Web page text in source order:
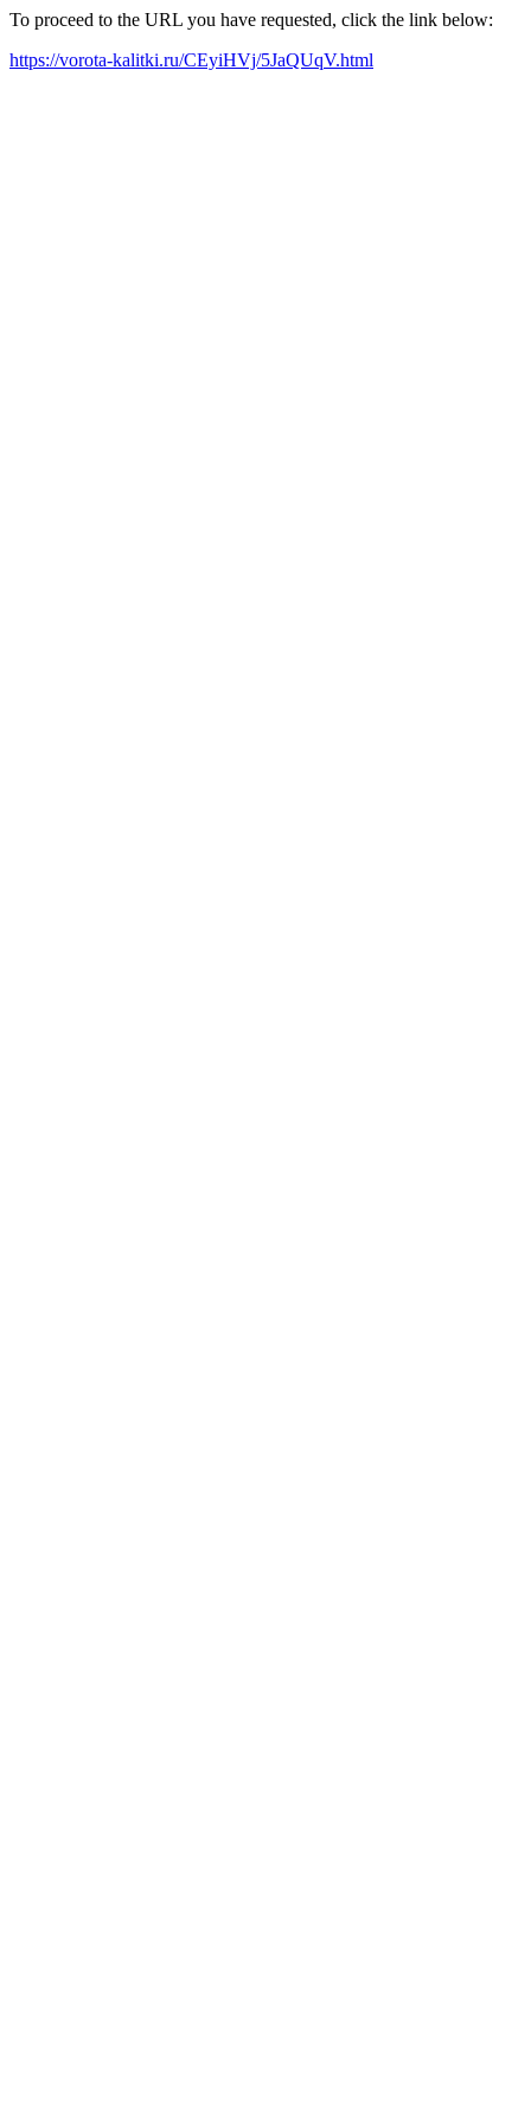
To proceed to the URL you have requested, click the link below:
https://vorota-kalitki.ru/CEyiHVj/5JaQUqV.html